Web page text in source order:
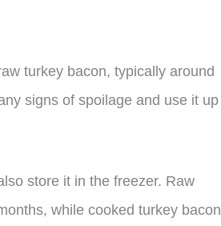
turkey bacon, typically around
signs of spoilage and use it up
store it in the freezer. Raw
while cooked turkey bacon